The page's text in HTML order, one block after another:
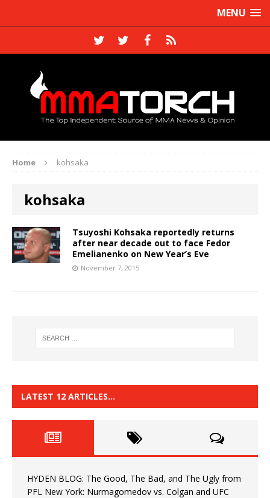
MENU
Home kohsaka
kohsaka
Tsuyoshi Kohsaka reportedly returns
after near decade out to face Fedor
Emelianenko on New Year’s Eve
November 7, 2015
LATEST 12 ARTICLES…
HYDEN BLOG: The Good, The Bad, and The Ugly from
PFL New York: Nurmagomedov vs. Colgan and UFC